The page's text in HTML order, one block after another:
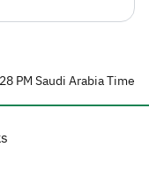
PM Saudi Arabia Time